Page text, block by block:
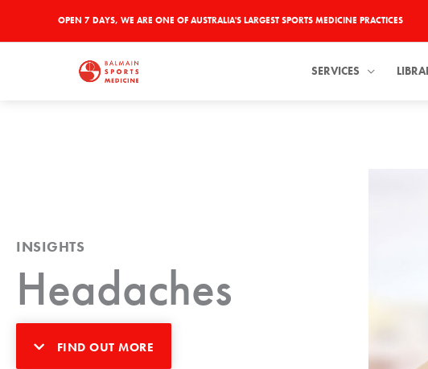
OPEN 7 DAYS, WE ARE ONE OF AUSTRALIA'S LARGEST SPORTS MEDICINE PRACTICES
SERVICES
INSIGHTS
Headaches
FIND OUT MORE